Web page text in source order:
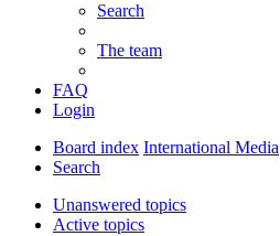
Search
The team
FAQ
Login
Board index International Media
Search
Unanswered topics
Active topics